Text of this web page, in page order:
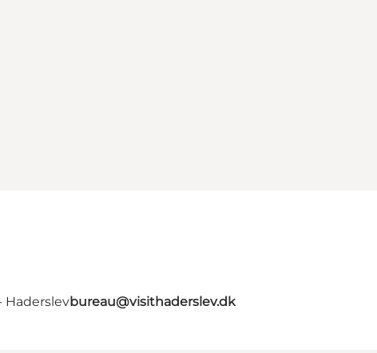
Haderslevbureau@visithaderslev.dk